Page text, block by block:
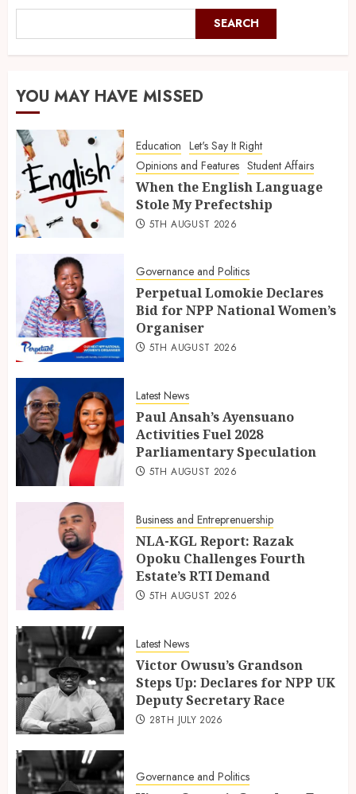
SEARCH
YOU MAY HAVE MISSED
Education Let's Say It Right
Opinions and Features Student Affairs
When the English Language
Stole My Prefectship
5TH AUGUST 2026
Governance and Politics
Perpetual Lomokie Declares
Bid for NPP National Women’s
Organiser
5TH AUGUST 2026
Latest News
Paul Ansah’s Ayensuano
Activities Fuel 2028
Parliamentary Speculation
5TH AUGUST 2026
Business and Entreprenuership
NLA-KGL Report: Razak
Opoku Challenges Fourth
Estate’s RTI Demand
5TH AUGUST 2026
Latest News
Victor Owusu’s Grandson
Steps Up: Declares for NPP UK
Deputy Secretary Race
28TH JULY 2026
Governance and Politics